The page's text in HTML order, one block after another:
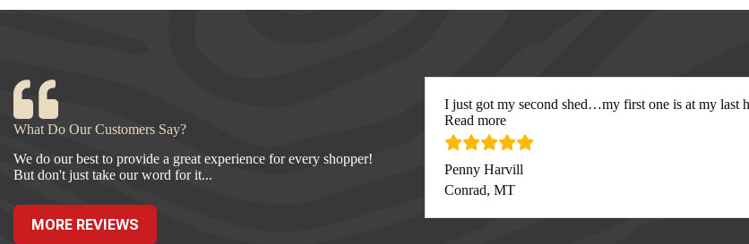
What Do Our Customers Say?
We do our best to provide a great experience for every shopper!
But don't just take our word for it...
MORE REVIEWS
I just got my second shed…my first one is at my last
Read more“I just got my second”
Penny Harvill
Conrad, MT